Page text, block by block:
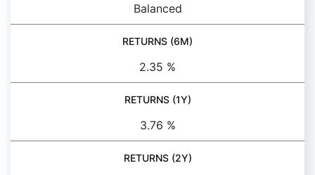
Balanced
RETURNS (6M)
2.35 %
RETURNS (1Y)
3.76 %
RETURNS (2Y)